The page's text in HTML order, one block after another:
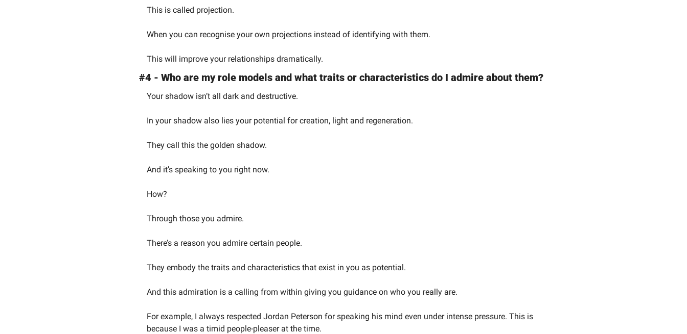
This is called projection.
When you can recognise your own projections instead of identifying with them.
This will improve your relationships dramatically.
#4 - Who are my role models and what traits or characteristics do I admire about them?
Your shadow isn’t all dark and destructive.
In your shadow also lies your potential for creation, light and regeneration.
They call this the golden shadow.
And it’s speaking to you right now.
How?
Through those you admire.
There’s a reason you admire certain people.
They embody the traits and characteristics that exist in you as potential.
And this admiration is a calling from within giving you guidance on who you really are.
For example, I always respected Jordan Peterson for speaking his mind even under intense pressure. This is
because I was a timid people-pleaser at the time.